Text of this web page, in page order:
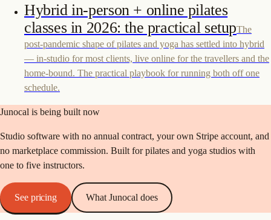
Hybrid in-person + online pilates
classes in 2026: the practical setupThe
post-pandemic shape of pilates and yoga has settled into hybrid
— in-studio for most clients, live online for the travellers and the
home-bound. The practical playbook for running both off one
schedule.
Junocal is being built now
Studio software with no annual contract, your own Stripe account, and
no marketplace commission. Built for pilates and yoga studios with
one to five instructors.
See pricing What Junocal does